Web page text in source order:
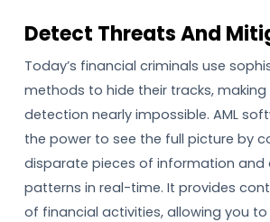
Detect Threats And
Today’s financial criminals use
methods to hide their tracks,
detection nearly impossible. AML
the power to see the full picture by
disparate pieces of information and
patterns in real-time. It provides
of financial activities, allowing you